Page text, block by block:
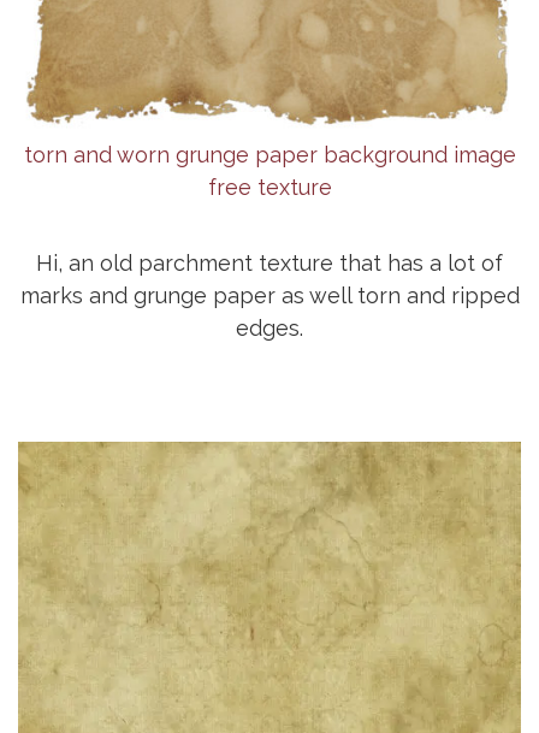
torn and worn grunge paper background image
free texture
Hi, an old parchment texture that has a lot of
marks and grunge paper as well torn and ripped
edges.